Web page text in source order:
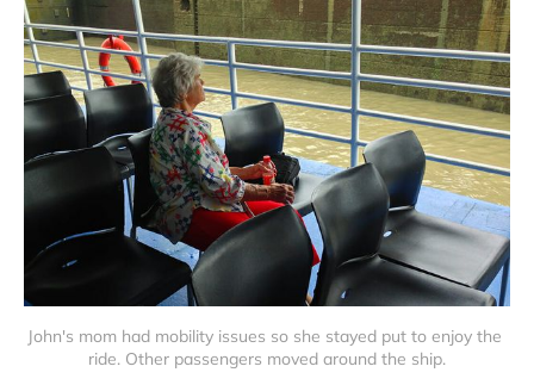
John's mom had mobility issues so she stayed put to enjoy the
ride. Other passengers moved around the ship.